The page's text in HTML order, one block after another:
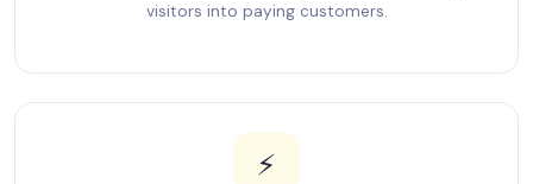
visitors into paying customers.
⚡